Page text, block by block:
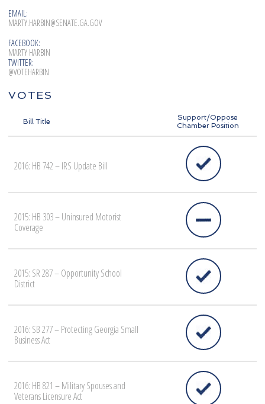
EMAIL:
MARTY.HARBIN@SENATE.GA.GOV
FACEBOOK:
MARTY HARBIN
TWITTER:
@VOTEHARBIN
VOTES
Bill Title
Support/Oppose
Chamber Position
2016: HB 742 – IRS Update Bill
2015: HB 303 – Uninsured Motorist
Coverage
2015: SR 287 – Opportunity School
District
2016: SB 277 – Protecting Georgia Small
Business Act
2016: HB 821 – Military Spouses and
Veterans Licensure Act